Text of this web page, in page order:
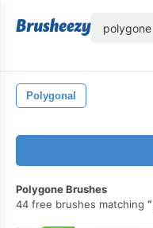
Polygonal
Polygone Brushes
44 free brushes matching